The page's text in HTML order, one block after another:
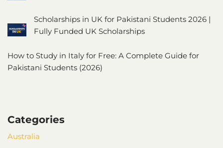
Scholarships in UK for Pakistani Students 2026 |
Fully Funded UK Scholarships
How to Study in Italy for Free: A Complete Guide for
Pakistani Students (2026)
Categories
Australia